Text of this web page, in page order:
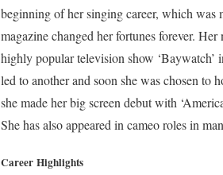
beginning of her singing career, which was
magazine changed her fortunes forever.
highly popular television show
led to another and soon she was chosen to
she made her big screen debut with
She has also appeared in cameo roles in
Career Highlights